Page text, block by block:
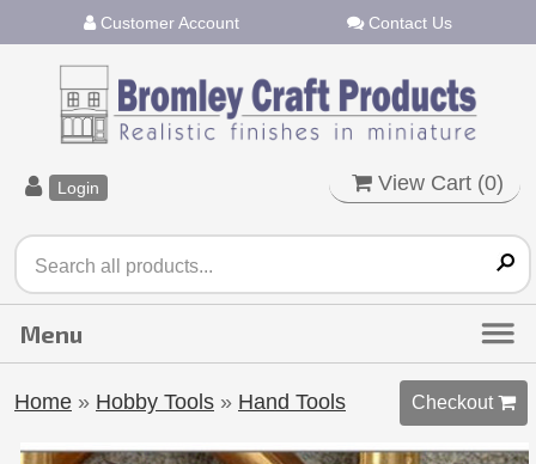
Customer Account Contact Us
Login View Cart (0)
Home » Hobby Tools » Hand Tools Checkout 